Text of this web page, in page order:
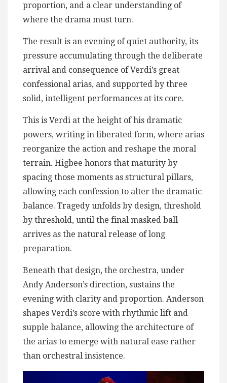
proportion, and a clear understanding of
where the drama must turn.
The result is an evening of quiet authority, its
pressure accumulating through the deliberate
arrival and consequence of Verdi’s great
confessional arias, and supported by three
solid, intelligent performances at its core.
This is Verdi at the height of his dramatic
powers, writing in liberated form, where arias
reorganize the action and reshape the moral
terrain. Higbee honors that maturity by
spacing those moments as structural pillars,
allowing each confession to alter the dramatic
balance. Tragedy unfolds by design, threshold
by threshold, until the final masked ball
arrives as the natural release of long
preparation.
Beneath that design, the orchestra, under
Andy Anderson’s direction, sustains the
evening with clarity and proportion. Anderson
shapes Verdi’s score with rhythmic lift and
supple balance, allowing the architecture of
the arias to emerge with natural ease rather
than orchestral insistence.